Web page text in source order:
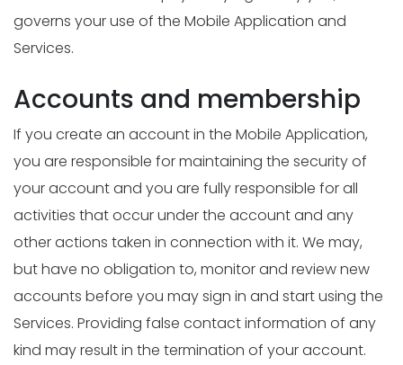
governs your use of the Mobile Application and
Services.
Accounts and membership
If you create an account in the Mobile Application,
you are responsible for maintaining the security of
your account and you are fully responsible for all
activities that occur under the account and any
other actions taken in connection with it. We may,
but have no obligation to, monitor and review new
accounts before you may sign in and start using the
Services. Providing false contact information of any
kind may result in the termination of your account.